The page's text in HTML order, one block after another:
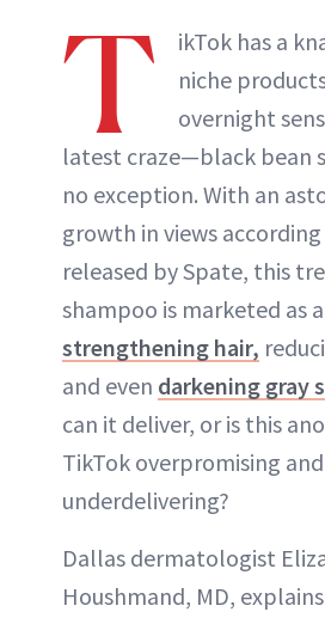
T
ikTok has a
niche
overnight
latest craze—black bean
no exception. With an
growth in views
released by Spate, this
shampoo is marketed as
strengthening hair,
and even darkening gray
can it deliver, or is this
TikTok overpromising and
underdelivering?
Dallas dermatologist
Houshmand, MD,